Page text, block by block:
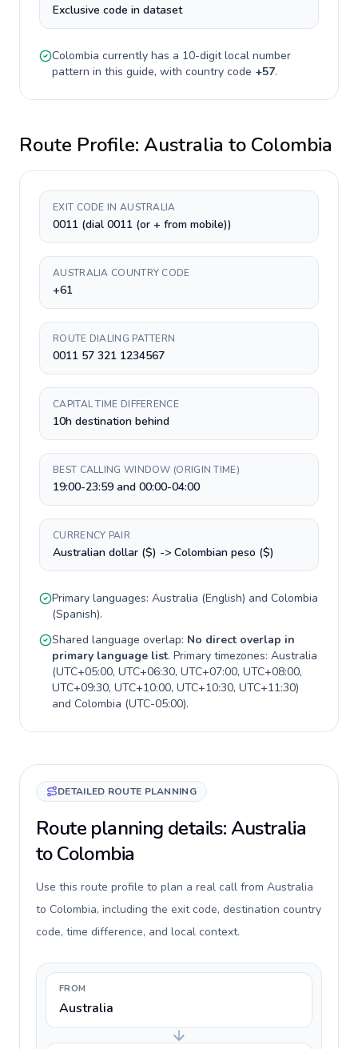
Exclusive code in dataset
Colombia currently has a 10-digitlocal number
pattern in this guide, with country code +57.
Route Profile: Australia to Colombia
EXIT CODE IN AUSTRALIA
0011 (dial 0011 (or + from mobile))
AUSTRALIA COUNTRY CODE
+61
ROUTE DIALING PATTERN
0011 57 321 1234567
CAPITAL TIME DIFFERENCE
10h destination behind
BEST CALLING WINDOW (ORIGIN TIME)
19:00-23:59 and 00:00-04:00
CURRENCY PAIR
Australian dollar ($) -> Colombian peso ($)
Primary languages: Australia (English) and Colombia
(Spanish).
Shared language overlap: No direct overlap in
primary language list. Primary timezones: Australia
(UTC+05:00, UTC+06:30, UTC+07:00, UTC+08:00,
UTC+09:30, UTC+10:00, UTC+10:30, UTC+11:30)
and Colombia (UTC-05:00).
DETAILED ROUTE PLANNING
Route planning details: Australia
to Colombia
Use this route profile to plan a real call from Australia
to Colombia, including the exit code, destination country
code, time difference, and local context.
FROM
Australia